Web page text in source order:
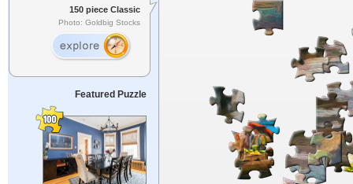
150 piece Classic
Photo: Goldbig Stocks
Featured Puzzle